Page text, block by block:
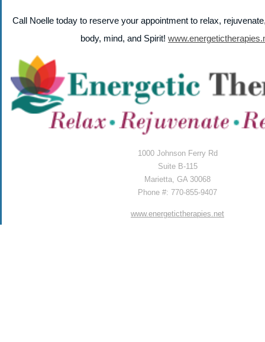
Call Noelle today to reserve your appointment to relax,
body, mind, and Spirit!
1000 Johnson Ferry Rd
Suite B-115
Marietta, GA 30068
Phone #: 770-855-9407
www.energetictherapies.net